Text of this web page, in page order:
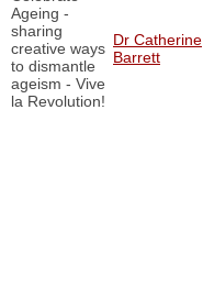
Ageing -
sharing
creative ways
to dismantle
ageism - Vive
la Revolution!
Dr Catherine
Barrett